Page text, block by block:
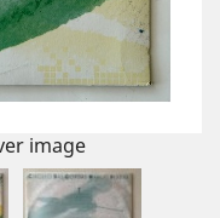
image